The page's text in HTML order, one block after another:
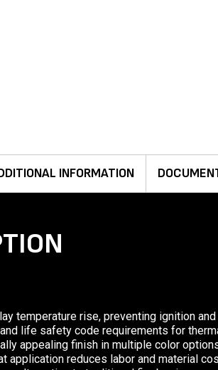
INFORMATION
temperature rise, preventing ignition
life safety code requirements for
appealing finish in multiple color
application reduces labor and material